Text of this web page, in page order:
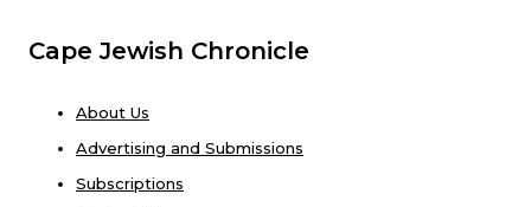
Cape Jewish Chronicle
About Us
Advertising and Submissions
Subscriptions